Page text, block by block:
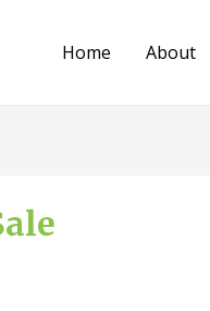
Home About